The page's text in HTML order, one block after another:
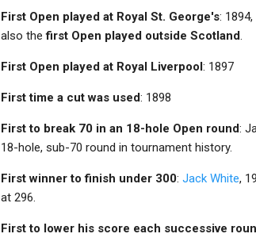
First Open played at Royal St. George's:
also thefirst Open played outside Scotland
First Open played at Royal Liverpool: 1897
First time a cut was used: 1898
First to break 70 in an 18-hole Open round:
18-hole, sub-70 round in tournament history.
First winner to finish under 300: Jack White,
at 296.
First to lower his score each successive